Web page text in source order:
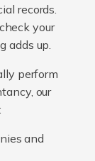
records.
your
adds up.
perform
our
and